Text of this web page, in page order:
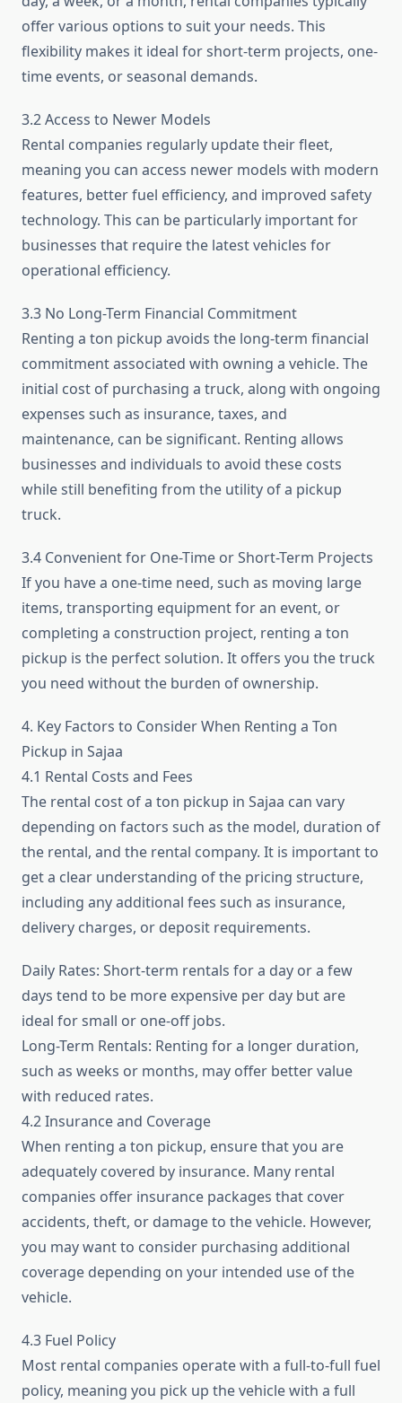
offer various options to suit your needs. This
flexibility makes it ideal for short-term projects, one-
time events, or seasonal demands.
3.2 Access to Newer Models
Rental companies regularly update their fleet,
meaning you can access newer models with modern
features, better fuel efficiency, and improved safety
technology. This can be particularly important for
businesses that require the latest vehicles for
operational efficiency.
3.3 No Long-Term Financial Commitment
Renting a ton pickup avoids the long-term financial
commitment associated with owning a vehicle. The
initial cost of purchasing a truck, along with ongoing
expenses such as insurance, taxes, and
maintenance, can be significant. Renting allows
businesses and individuals to avoid these costs
while still benefiting from the utility of a pickup
truck.
3.4 Convenient for One-Time or Short-Term Projects
If you have a one-time need, such as moving large
items, transporting equipment for an event, or
completing a construction project, renting a ton
pickup is the perfect solution. It offers you the truck
you need without the burden of ownership.
4. Key Factors to Consider When Renting a Ton
Pickup in Sajaa
4.1 Rental Costs and Fees
The rental cost of a ton pickup in Sajaa can vary
depending on factors such as the model, duration of
the rental, and the rental company. It is important to
get a clear understanding of the pricing structure,
including any additional fees such as insurance,
delivery charges, or deposit requirements.
Daily Rates: Short-term rentals for a day or a few
days tend to be more expensive per day but are
ideal for small or one-off jobs.
Long-Term Rentals: Renting for a longer duration,
such as weeks or months, may offer better value
with reduced rates.
4.2 Insurance and Coverage
When renting a ton pickup, ensure that you are
adequately covered by insurance. Many rental
companies offer insurance packages that cover
accidents, theft, or damage to the vehicle. However,
you may want to consider purchasing additional
coverage depending on your intended use of the
vehicle.
4.3 Fuel Policy
Most rental companies operate with a full-to-full fuel
policy, meaning you pick up the vehicle with a full